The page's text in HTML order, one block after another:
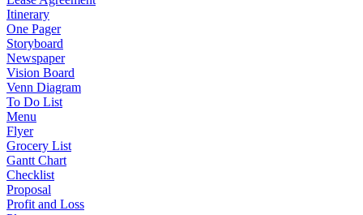
Itinerary
One Pager
Storyboard
Newspaper
Vision Board
Venn Diagram
To Do List
Menu
Flyer
Grocery List
Gantt Chart
Checklist
Proposal
Profit and Loss